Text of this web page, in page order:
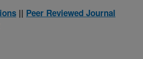
|| Peer Reviewed Journal